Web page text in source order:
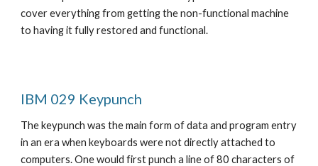
cover everything from getting the non-functional machine
to having it fully restored and functional.
IBM 029 Keypunch
The keypunch was the main form of data and program entry
in an era when keyboards were not directly attached to
computers. One would first punch a line of 80 characters of